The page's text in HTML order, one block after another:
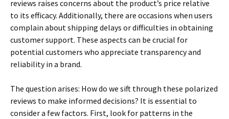
reviews raises concerns about the product’s price relative
to its efficacy. Additionally, there are occasions when users
complain about shipping delays or difficulties in obtaining
customer support. These aspects can be crucial for
potential customers who appreciate transparency and
reliability in a brand.
The question arises: How do we sift through these polarized
reviews to make informed decisions? It is essential to
consider a few factors. First, look for patterns in the